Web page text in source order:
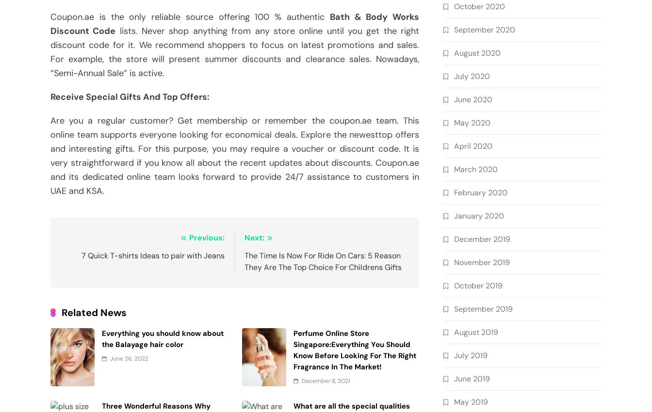
Coupon.ae is the only reliable source offering 100 % authentic Bath & Body Works
Discount Code lists. Never shop anything from any store online until you get the right
discount code for it. We recommend shoppers to focus on latest promotions and sales.
For example, the store will present summer discounts and clearance sales. Nowadays,
“Semi-Annual Sale” is active.
Receive Special Gifts And Top Offers:
Are you a regular customer? Get membership or remember the coupon.ae team. This
online team supports everyone looking for economical deals. Explore the newesttop offers
and interesting gifts. For this purpose, you may require a voucher or discount code. It is
very straightforward if you know all about the recent updates about discounts. Coupon.ae
and its dedicated online team looks forward to provide 24/7 assistance to customers in
UAE and KSA.
navigation
Previous:
7 Quick T-shirts Ideas to pair with Jeans
Next:
The Time Is Now For Ride On Cars: 5 Reason
They Are The Top Choice For Childrens Gifts
Related News
Everything you should know about
the Balayage hair color
June 26, 2022
Perfume Online Store
Singapore:Everything You Should
Know Before Looking For The Right
Fragrance In The Market!
December 8, 2021
Three Wonderful Reasons Why
What are all the special qualities
October 2020
September 2020
August 2020
July 2020
June 2020
May 2020
April 2020
March 2020
February 2020
January 2020
December 2019
November 2019
October 2019
September 2019
August 2019
July 2019
June 2019
May 2019